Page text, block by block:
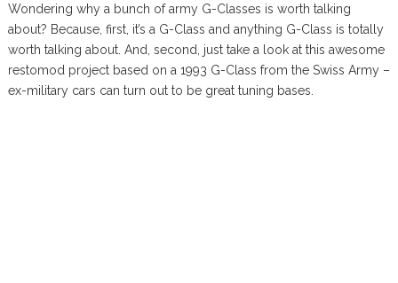
Wondering why a bunch of army G-Classes is worth talking
about? Because, first, it’s a G-Class and anything G-Class is totally
worth talking about. And, second, just take a look at this awesome
restomod project based on a 1993 G-Class from the Swiss Army –
ex-military cars can turn out to be great tuning bases.